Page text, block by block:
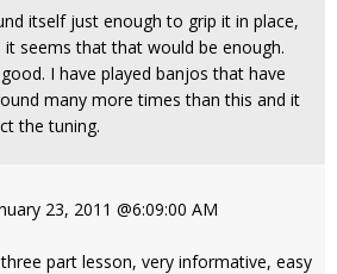
itself just enough to grip it in place,
seems that that would be enough.
I have played banjos that have
many more times than this and it
the tuning.
23, 2011 @6:09:00 AM
part lesson, very informative, easy